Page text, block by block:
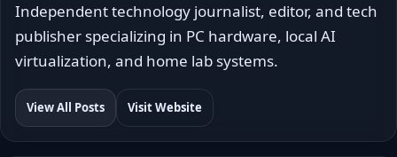
Independent technology journalist, editor, and tech
publisher specializing in PC hardware, local AI
virtualization, and home lab systems.
View All Posts Visit Website